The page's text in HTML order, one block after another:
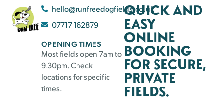
hello@runfreedogfields.co.uk
07717 162879
OPENING TIMES
Most fields open 7am to
9.30pm. Check
locations for specific
times.
QUICK AND
EASY
ONLINE
BOOKING
FOR SECURE,
PRIVATE
FIELDS.